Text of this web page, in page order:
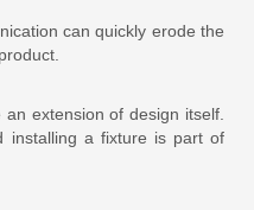
can quickly erode the
extension of design itself.
installing a fixture is part of